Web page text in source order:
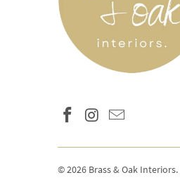
© 2026 Brass & Oak Interiors.